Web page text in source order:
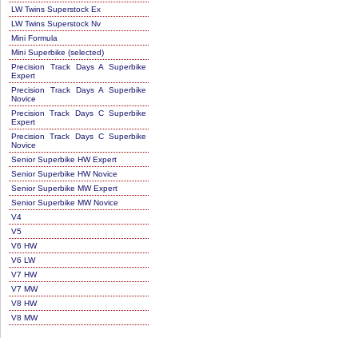
LW Twins Superstock Ex
LW Twins Superstock Nv
Mini Formula
Mini Superbike (selected)
Precision Track Days A Superbike
Expert
Precision Track Days A Superbike
Novice
Precision Track Days C Superbike
Expert
Precision Track Days C Superbike
Novice
Senior Superbike HW Expert
Senior Superbike HW Novice
Senior Superbike MW Expert
Senior Superbike MW Novice
V4
V5
V6 HW
V6 LW
V7 HW
V7 MW
V8 HW
V8 MW